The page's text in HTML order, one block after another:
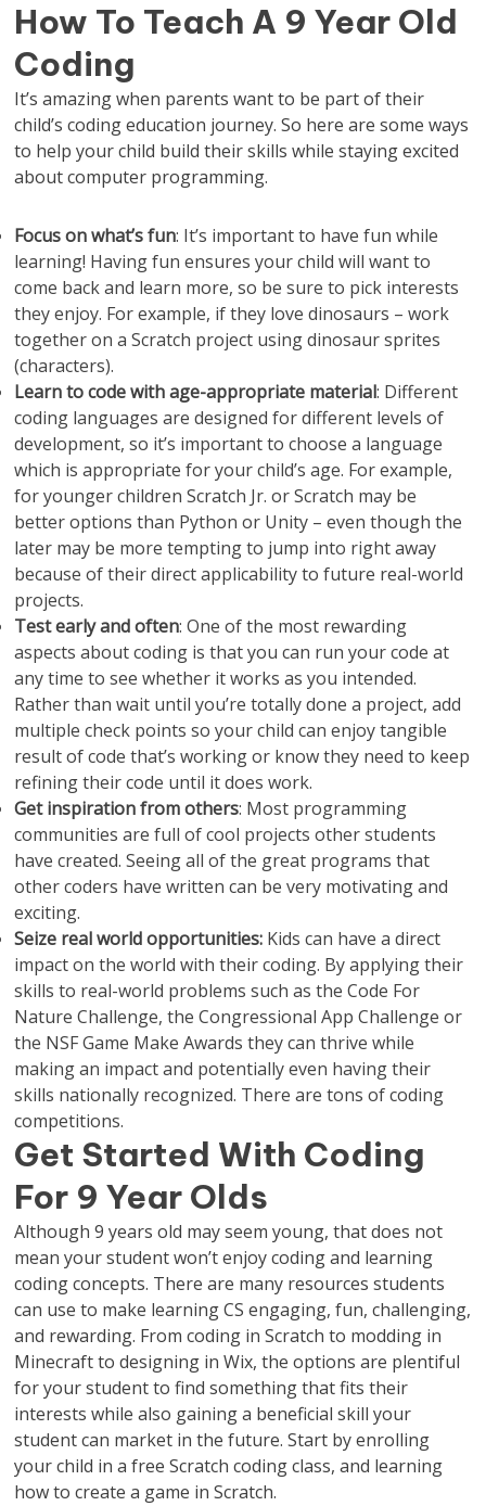
How To Teach A 9 Year Old
Coding
It’s amazing when parents want to be part of their
child’s coding education journey. So here are some ways
to help your child build their skills while staying excited
about computer programming.
Focus on what’s fun: It’s important to have fun while
learning! Having fun ensures your child will want to
come back and learn more, so be sure to pick interests
they enjoy. For example, if they love dinosaurs – work
together on a Scratch project using dinosaur sprites
(characters).
Learn to code with age-appropriate material: Different
coding languages are designed for different levels of
development, so it’s important to choose a language
which is appropriate for your child’s age. For example,
for younger children Scratch Jr. or Scratch may be
better options than Python or Unity – even though the
later may be more tempting to jump into right away
because of their direct applicability to future real-world
projects.
Test early and often: One of the most rewarding
aspects about coding is that you can run your code at
any time to see whether it works as you intended.
Rather than wait until you’re totally done a project, add
multiple check points so your child can enjoy tangible
result of code that’s working or know they need to keep
refining their code until it does work.
Get inspiration from others: Most programming
communities are full of cool projects other students
have created. Seeing all of the great programs that
other coders have written can be very motivating and
exciting.
Seize real world opportunities: Kids can have a direct
impact on the world with their coding. By applying their
skills to real-world problems such as the Code For
Nature Challenge, the Congressional App Challenge or
the NSF Game Make Awards they can thrive while
making an impact and potentially even having their
skills nationally recognized. There are tons of coding
competitions.
Get Started With Coding
For 9 Year Olds
Although 9 years old may seem young, that does not
mean your student won’t enjoy coding and learning
coding concepts. There are many resources students
can use to make learning CS engaging, fun, challenging,
and rewarding. From coding in Scratch to modding in
Minecraft to designing in Wix, the options are plentiful
for your student to find something that fits their
interests while also gaining a beneficial skill your
student can market in the future. Start by enrolling
your child in a free Scratch coding class, and learning
how to create a game in Scratch.